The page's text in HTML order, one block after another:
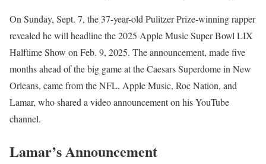
On Sunday, Sept. 7, the 37-year-old Pulitzer Prize-winning rapper
revealed he will headline the 2025 Apple Music Super Bowl LIX
Halftime Show on Feb. 9, 2025. The announcement, made five
months ahead of the big game at the Caesars Superdome in New
Orleans, came from the NFL, Apple Music, Roc Nation, and
Lamar, who shared a video announcement on his YouTube
channel.
Lamar’s Announcement